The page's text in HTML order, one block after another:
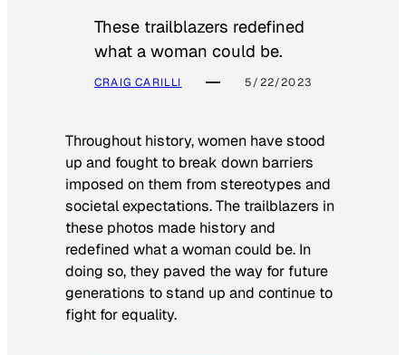
These trailblazers redefined
what a woman could be.
CRAIG CARILLI 5/22/2023
Throughout history, women have stood
up and fought to break down barriers
imposed on them from stereotypes and
societal expectations. The trailblazers in
these photos made history and
redefined what a woman could be. In
doing so, they paved the way for future
generations to stand up and continue to
fight for equality.